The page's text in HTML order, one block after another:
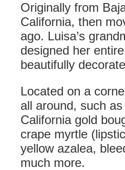
Originally from
California, then
ago. Luisa’s
designed her
beautifully
Located on a
all around, such
California gold
crape myrtle
yellow azalea,
much more.